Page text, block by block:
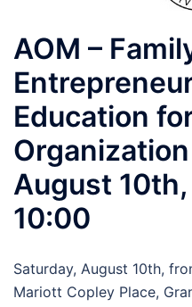
AOM –
Education
August
10:00
Saturday, August 10th,
Mariott Copley Place,